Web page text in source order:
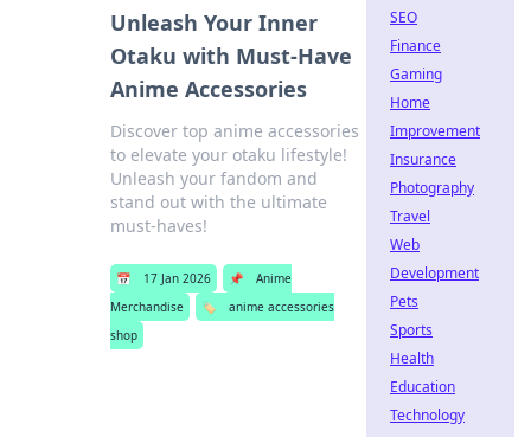
Unleash Your Inner
Otaku with Must-Have
Anime Accessories
Discover top anime accessories
to elevate your otaku lifestyle!
Unleash your fandom and
stand out with the ultimate
must-haves!
📅 17 Jan 2026 📌
Anime
Merchandise
🏷️
anime accessories
shop
SEO
Finance
Gaming
Home
Improvement
Insurance
Photography
Travel
Web
Development
Pets
Sports
Health
Education
Technology